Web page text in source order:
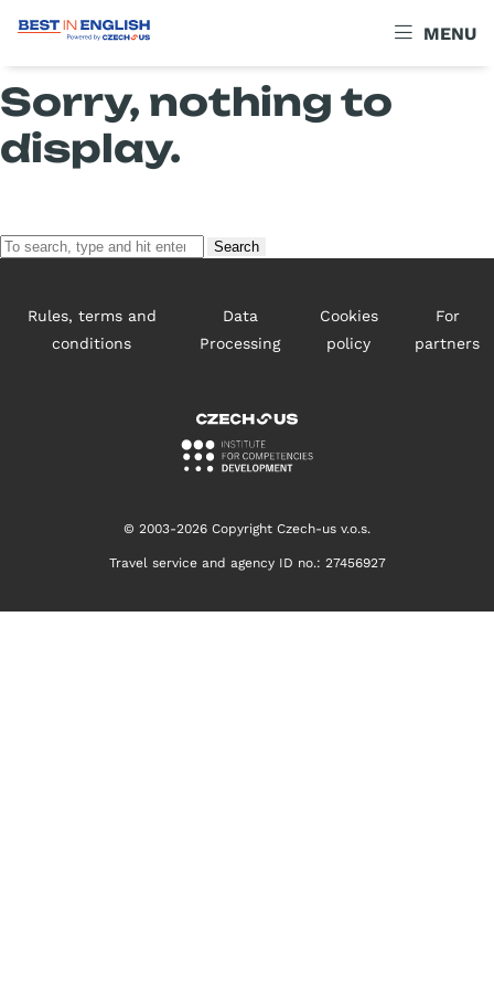
MENU
Archives
Sorry, nothing to
display.
Search
Rules, terms and
conditions
Data
Processing
Cookies
policy
For
partners
© 2003-2026 Copyright Czech-us v.o.s.
Travel service and agency ID no.: 27456927